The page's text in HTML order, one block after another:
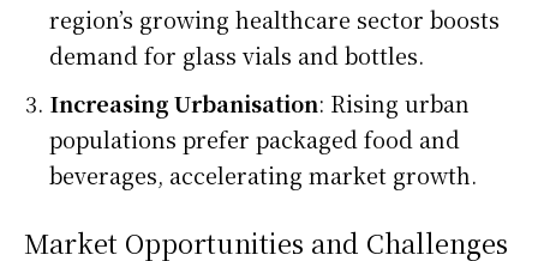
region’s growing healthcare sector boosts
demand for glass vials and bottles.
Increasing Urbanisation: Rising urban
populations prefer packaged food and
beverages, accelerating market growth.
Market Opportunities and Challenges